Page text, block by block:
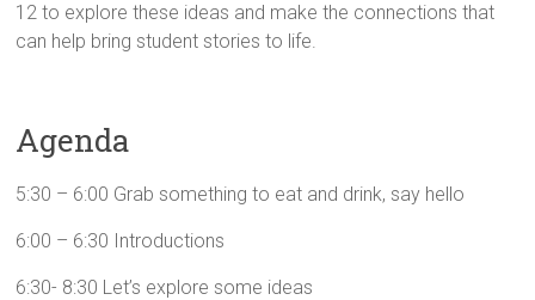
12 to explore these ideas and make the connections that
can help bring student stories to life.
Agenda
5:30 – 6:00 Grab something to eat and drink, say hello
6:00 – 6:30 Introductions
6:30- 8:30 Let’s explore some ideas